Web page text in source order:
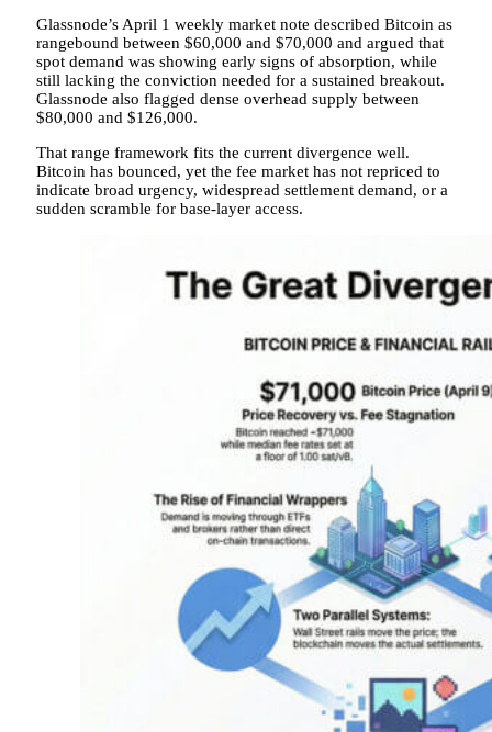
Glassnode’s April 1 weekly market note described Bitcoin as
rangebound between $60,000 and $70,000 and argued that
spot demand was showing early signs of absorption, while
still lacking the conviction needed for a sustained breakout.
Glassnode also flagged dense overhead supply between
$80,000 and $126,000.
That range framework fits the current divergence well.
Bitcoin has bounced, yet the fee market has not repriced to
indicate broad urgency, widespread settlement demand, or a
sudden scramble for base-layer access.